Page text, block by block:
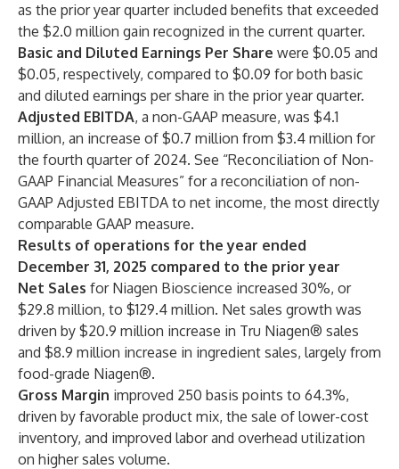
as the prior year quarter included benefits that exceeded
the $2.0 million gain recognized in the current quarter.
Basic and Diluted Earnings Per Share were $0.05 and
$0.05, respectively, compared to $0.09 for both basic
and diluted earnings per share in the prior year quarter.
Adjusted EBITDA, a non-GAAP measure, was $4.1
million, an increase of $0.7 million from $3.4 million for
the fourth quarter of 2024. See “Reconciliation of Non-
GAAP Financial Measures” for a reconciliation of non-
GAAP Adjusted EBITDA to net income, the most directly
comparable GAAP measure.
Results of operations for the year ended
December 31, 2025 compared to the prior year
Net Sales for Niagen Bioscience increased 30%, or
$29.8 million, to $129.4 million. Net sales growth was
driven by $20.9 million increase in Tru Niagen® sales
and $8.9 million increase in ingredient sales, largely from
food-grade Niagen®.
Gross Margin improved 250 basis points to 64.3%,
driven by favorable product mix, the sale of lower-cost
inventory, and improved labor and overhead utilization
on higher sales volume.